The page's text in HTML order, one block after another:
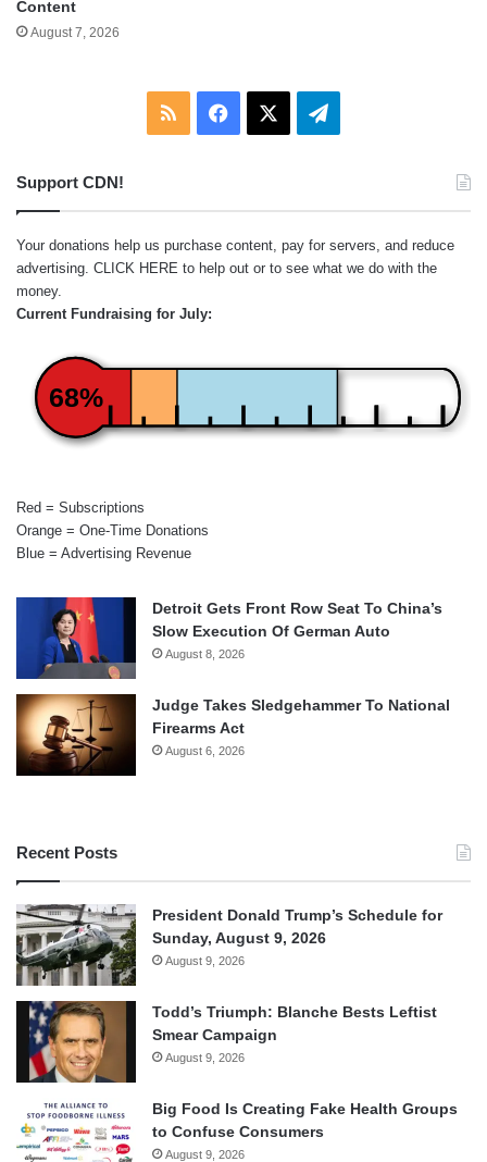
Content
August 7, 2026
RSS Facebook Telegram
Support CDN!
Your donations help us purchase content, pay for servers, and reduce
advertising. CLICK HERE to help out or to see what we do with the
money.
Current Fundraising for July:
68%
Red = Subscriptions
Orange = One-Time Donations
Blue = Advertising Revenue
Detroit Gets Front Row Seat To China’s
Slow Execution Of German Auto
August 8, 2026
Judge Takes Sledgehammer To National
Firearms Act
August 6, 2026
Recent Posts
President Donald Trump’s Schedule for
Sunday, August 9, 2026
August 9, 2026
Todd’s Triumph: Blanche Bests Leftist
Smear Campaign
August 9, 2026
Big Food Is Creating Fake Health Groups
to Confuse Consumers
August 9, 2026